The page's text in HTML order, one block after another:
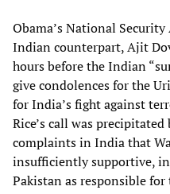
Obama’s National
Indian counterpart, Ajit
hours before the Indian
give condolences for the
for India’s fight against
Rice’s call was
complaints in India that
insufficiently supportive,
Pakistan as responsible